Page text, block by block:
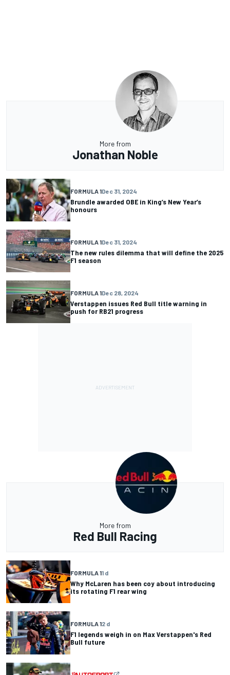
More from
Jonathan Noble
FORMULA 1Dec 31, 2024
Brundle awarded OBE in King’s New Year’s
honours
FORMULA 1Dec 31, 2024
The new rules dilemma that will define the 2025
F1 season
FORMULA 1Dec 28, 2024
Verstappen issues Red Bull title warning in
push for RB21 progress
More from
Red Bull Racing
FORMULA 11 d
Why McLaren has been coy about introducing
its rotating F1 rear wing
FORMULA 12 d
F1 legends weigh in on Max Verstappen's Red
Bull future